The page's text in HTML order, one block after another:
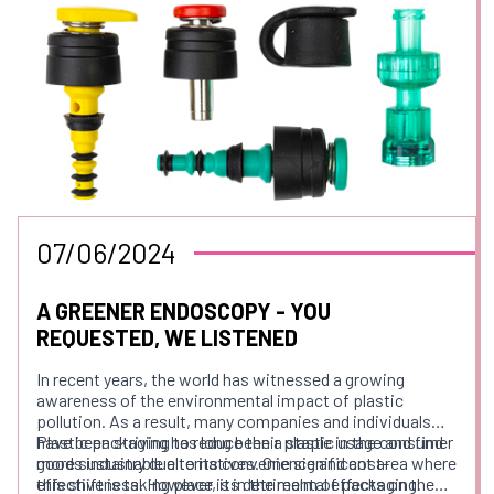
07/06/2024
A GREENER ENDOSCOPY - YOU
REQUESTED, WE LISTENED
In recent years, the world has witnessed a growing
awareness of the environmental impact of plastic
pollution. As a result, many companies and individuals
have been striving to reduce their plastic usage and find
more sustainable alternatives. One significant area where
this shift is taking place is in the realm of packaging.
Plastic packaging has long been a staple in the consumer
goods industry due to its convenience and cost-
effectiveness. However, its detrimental effects on the